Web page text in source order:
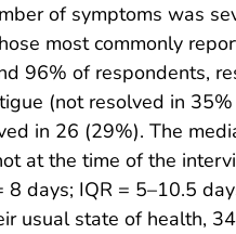
of symptoms was
most commonly
96% of respondents,
(not resolved in
in 26 (29%). The
at the time of the
days; IQR = 5–10.5
usual state of health,